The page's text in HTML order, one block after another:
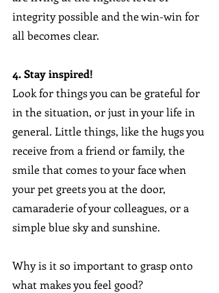
integrity possible and the win-win for
all becomes clear.
4. Stay inspired!
Look for things you can be grateful for
in the situation, or just in your life in
general. Little things, like the hugs you
receive from a friend or family, the
smile that comes to your face when
your pet greets you at the door,
camaraderie of your colleagues, or a
simple blue sky and sunshine.
Why is it so important to grasp onto
what makes you feel good?